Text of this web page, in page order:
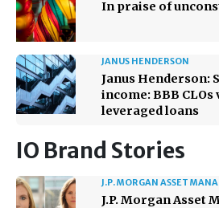
In praise of
JANUS HENDERSON
Janus Henderson:
income: BBB CLOs
leveraged loans
IO Brand Stories
J.P. MORGAN ASSET
J.P. Morgan Asset